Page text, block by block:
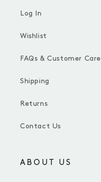
Log In
Wishlist
FAQs & Customer Care
Shipping
Returns
Contact Us
ABOUT US